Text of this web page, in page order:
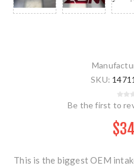
SKU:
Be the first to
This is the biggest OEM